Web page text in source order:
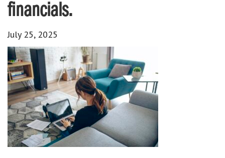
financials.
July 25, 2025